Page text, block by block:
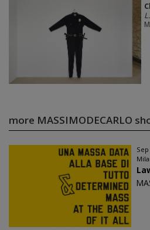
more MASSIMODECARLO